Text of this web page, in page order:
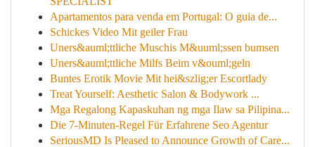
Apartamentos para venda em Portugal: O guia de...
Schickes Video Mit geiler Frau
Uners&auml;ttliche Muschis M&uuml;ssen bumsen
Uners&auml;ttliche Milfs Beim v&ouml;geln
Buntes Erotik Movie Mit hei&szlig;er Escortlady
Treat Yourself: Aesthetic Salon & Bodywork ...
Mga Regalong Kapaskuhan ng mga Ilaw sa Pilipina...
Die 7-Minuten-Regel Für Erfahrene Seo Agentur
SeriousMD Is Pleased to Announce Growth of Care...